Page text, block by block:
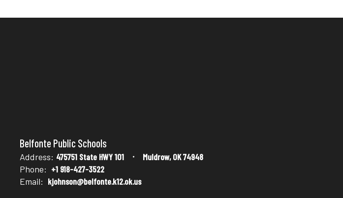
Belfonte Public Schools
Address: 475751 State HWY 101
Muldrow, OK 74948
Phone: +1 918-427-3522
Email: kjohnson@belfonte.k12.ok.us